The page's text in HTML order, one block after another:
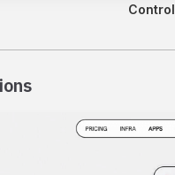
Control